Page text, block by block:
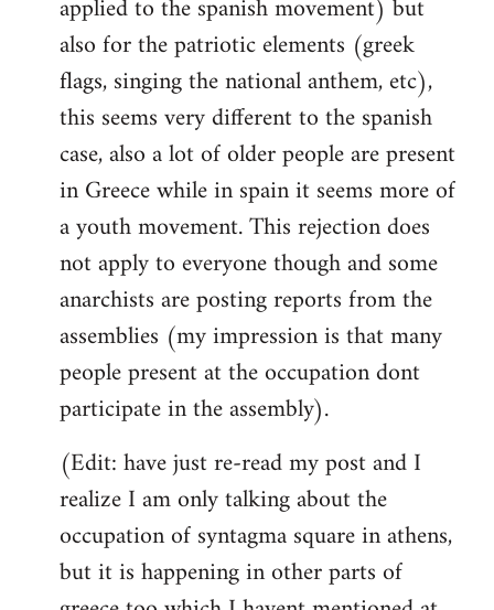
applied to the spanish movement) but
also for the patriotic elements (greek
flags, singing the national anthem, etc),
this seems very different to the spanish
case, also a lot of older people are present
in Greece while in spain it seems more of
a youth movement. This rejection does
not apply to everyone though and some
anarchists are posting reports from the
assemblies (my impression is that many
people present at the occupation dont
participate in the assembly).
(Edit: have just re-read my post and I
realize I am only talking about the
occupation of syntagma square in athens,
but it is happening in other parts of